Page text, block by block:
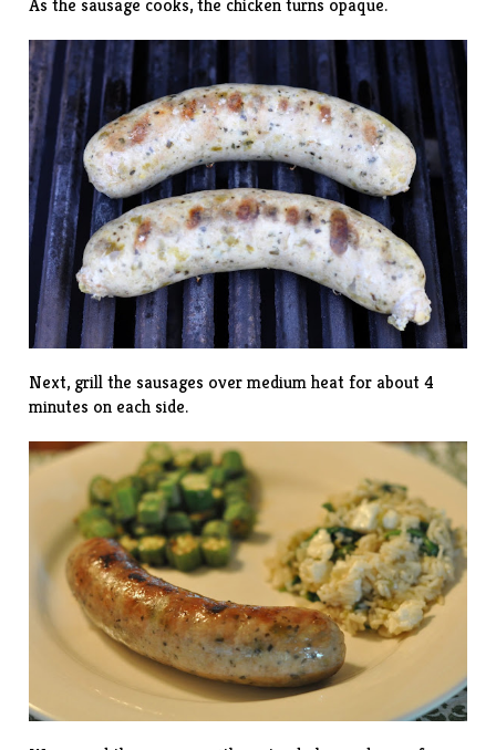
As the sausage cooks, the chicken turns opaque.
Next, grill the sausages over medium heat for about 4
minutes on each side.